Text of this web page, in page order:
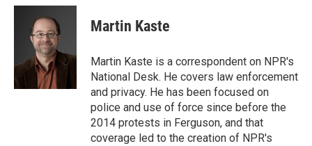
c
k
i
t
t
e
r
n
I
n
Martin Kaste
Martin Kaste is a correspondent on NPR's
National Desk. He covers law enforcement
and privacy. He has been focused on
police and use of force since before the
2014 protests in Ferguson, and that
coverage led to the creation of NPR's